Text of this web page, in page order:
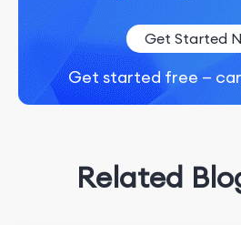
Get Started
Get started free —
Related